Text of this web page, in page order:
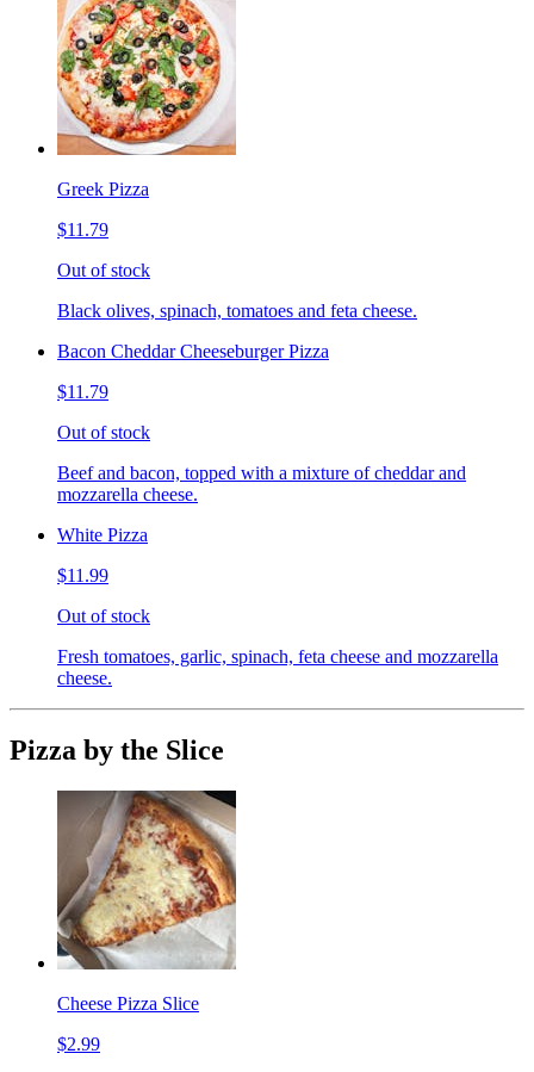
Greek Pizza
$11.79
Out of stock
Black olives, spinach, tomatoes and feta cheese.
Bacon Cheddar Cheeseburger Pizza
$11.79
Out of stock
Beef and bacon, topped with a mixture of cheddar and
mozzarella cheese.
White Pizza
$11.99
Out of stock
Fresh tomatoes, garlic, spinach, feta cheese and mozzarella
cheese.
Pizza by the Slice
Cheese Pizza Slice
$2.99